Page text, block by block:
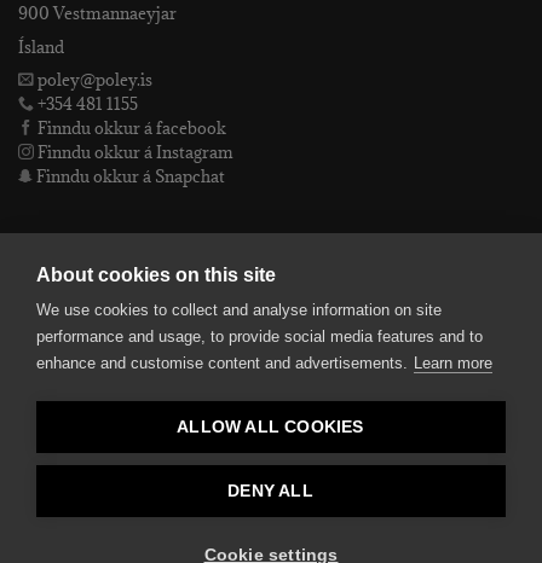
900 Vestmannaeyjar
Ísland
poley@poley.is
+354 481 1155
Finndu okkur á facebook
Finndu okkur á Instagram
Finndu okkur á Snapchat
Póley ehf
kt: 4905072480
Bankaupplýsingar
reikningsnúmer: 582-26-5848
kennitala: 490507-2480.
About cookies on this site
We use cookies to collect and analyse information on site
performance and usage, to provide social media features and to
enhance and customise content and advertisements. Learn more
ALLOW ALL COOKIES
DENY ALL
Cookie settings